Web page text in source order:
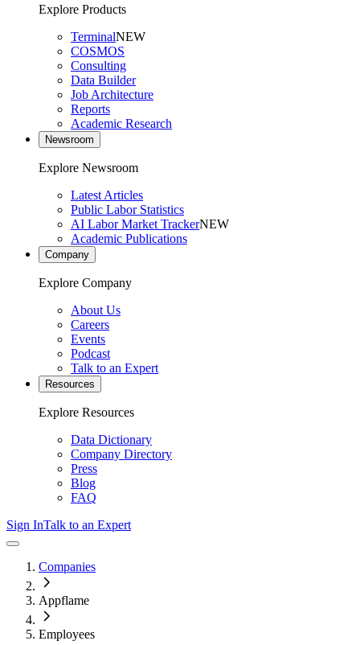
Explore Products
TerminalNEW
COSMOS
Consulting
Data Builder
Job Architecture
Reports
Academic Research
Newsroom
Explore Newsroom
Latest Articles
Public Labor Statistics
AI Labor Market TrackerNEW
Academic Publications
Company
Explore Company
About Us
Careers
Events
Podcast
Talk to an Expert
Resources
Explore Resources
Data Dictionary
Company Directory
Press
Blog
FAQ
Sign InTalk to an Expert
Companies
Appflame
Employees